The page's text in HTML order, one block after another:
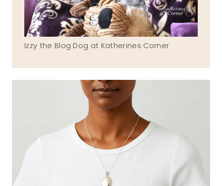
Izzy the Blog Dog at Katherines Corner